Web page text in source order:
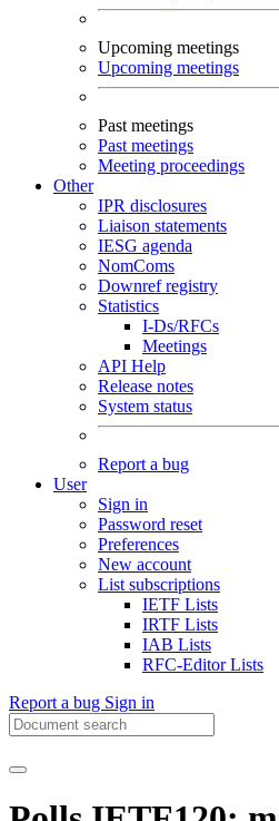
Upcoming meetings
Upcoming meetings
Past meetings
Past meetings
Meeting proceedings
Other
IPR disclosures
Liaison statements
IESG agenda
NomComs
Downref registry
Statistics
I-Ds/RFCs
Meetings
API Help
Release notes
System status
Report a bug
User
Sign in
Password reset
Preferences
New account
List subscriptions
IETF Lists
IRTF Lists
IAB Lists
RFC-Editor Lists
Report a bug Sign in